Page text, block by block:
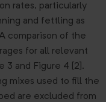
rates, particularly
and fettling as
comparison of the
for all relevant
3 and Figure 4 [2].
mixes used to fill the
are excluded from